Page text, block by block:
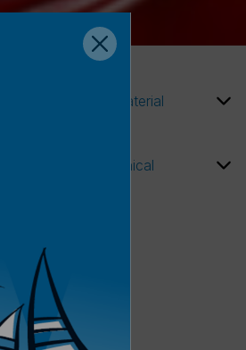
Reliable raw material
Constant technical